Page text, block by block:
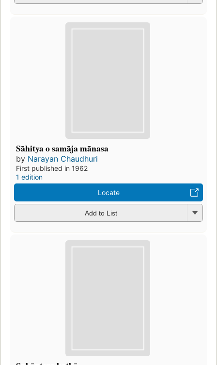
Sāhitya o samāja mānasa
by Narayan Chaudhuri
First published in 1962
1 edition
Locate
Add to List